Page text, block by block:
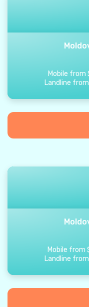
Mobile from
Landline from
Mobile from
Landline from